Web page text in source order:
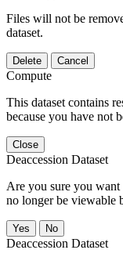
Files will not be
dataset.
Delete Cancel
Compute
This dataset contains
because you have not
Close
Deaccession Dataset
Are you sure you want
no longer be viewable
No
Deaccession Dataset